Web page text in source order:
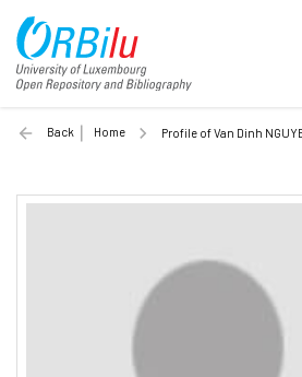
Back Home Profile of Van Dinh